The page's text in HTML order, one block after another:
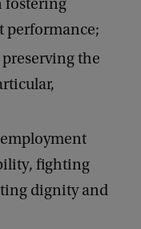
fostering
performance;
the
fighting
dignity and